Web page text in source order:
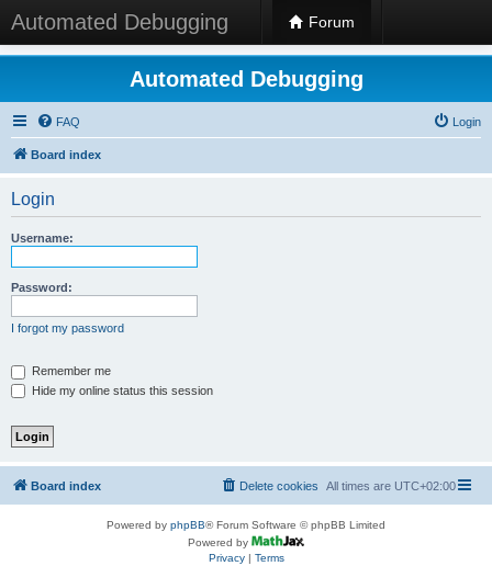
Automated Debugging Forum
Automated Debugging
FAQ Login
Board index
Login
Username:
Password:
I forgot my password
Remember me
Hide my online status this session
Board index All times are UTC+02:00
Delete cookies
Powered by phpBB® Forum Software © phpBB Limited
Powered by
Privacy| Terms